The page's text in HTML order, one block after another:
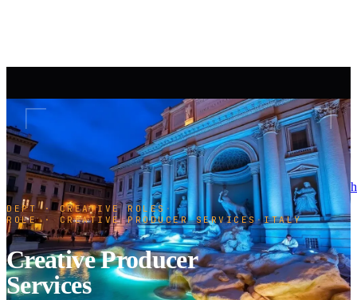
DEPT · CREATIVE ROLES ·
ROLE · CREATIVE PRODUCER SERVICES·ITALY
Creative Producer
Services